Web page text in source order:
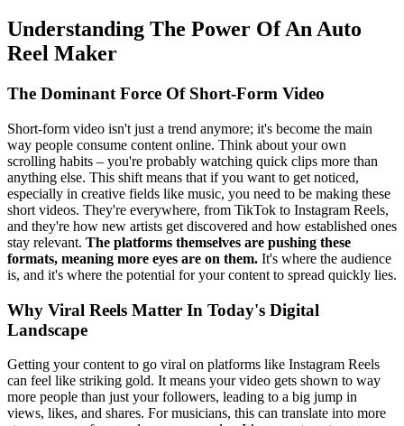
Understanding The Power Of An Auto
Reel Maker
The Dominant Force Of Short-Form Video
Short-form video isn't just a trend anymore; it's become the main
way people consume content online. Think about your own
scrolling habits – you're probably watching quick clips more than
anything else. This shift means that if you want to get noticed,
especially in creative fields like music, you need to be making these
short videos. They're everywhere, from TikTok to Instagram Reels,
and they're how new artists get discovered and how established ones
stay relevant. The platforms themselves are pushing these
formats, meaning more eyes are on them. It's where the audience
is, and it's where the potential for your content to spread quickly lies.
Why Viral Reels Matter In Today's Digital
Landscape
Getting your content to go viral on platforms like Instagram Reels
can feel like striking gold. It means your video gets shown to way
more people than just your followers, leading to a big jump in
views, likes, and shares. For musicians, this can translate into more